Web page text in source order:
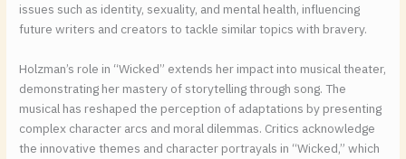
issues such as identity, sexuality, and mental health, influencing
future writers and creators to tackle similar topics with bravery.
Holzman’s role in “Wicked” extends her impact into musical theater,
demonstrating her mastery of storytelling through song. The
musical has reshaped the perception of adaptations by presenting
complex character arcs and moral dilemmas. Critics acknowledge
the innovative themes and character portrayals in “Wicked,” which